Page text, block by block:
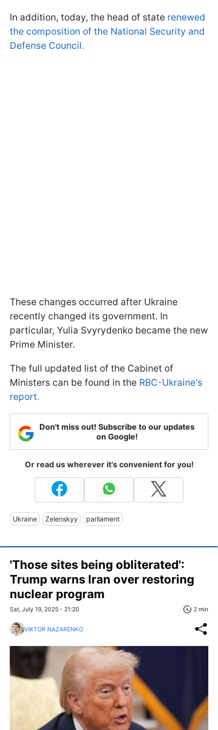
In addition, today, the head of state renewed
the composition of the National Security and
Defense Council.
These changes occurred after Ukraine
recently changed its government. In
particular, Yulia Svyrydenko became the new
Prime Minister.
The full updated list of the Cabinet of
Ministers can be found in the RBC-Ukraine's
report.
Don't miss out! Subscribe to our updates
on Google!
Or read us wherever it's convenient for you!
Ukraine Zelenskyy parliament
'Those sites being obliterated':
Trump warns Iran over restoring
nuclear program
Sat, July 19, 2025 - 21:20 2 min
VIKTOR NAZARENKO